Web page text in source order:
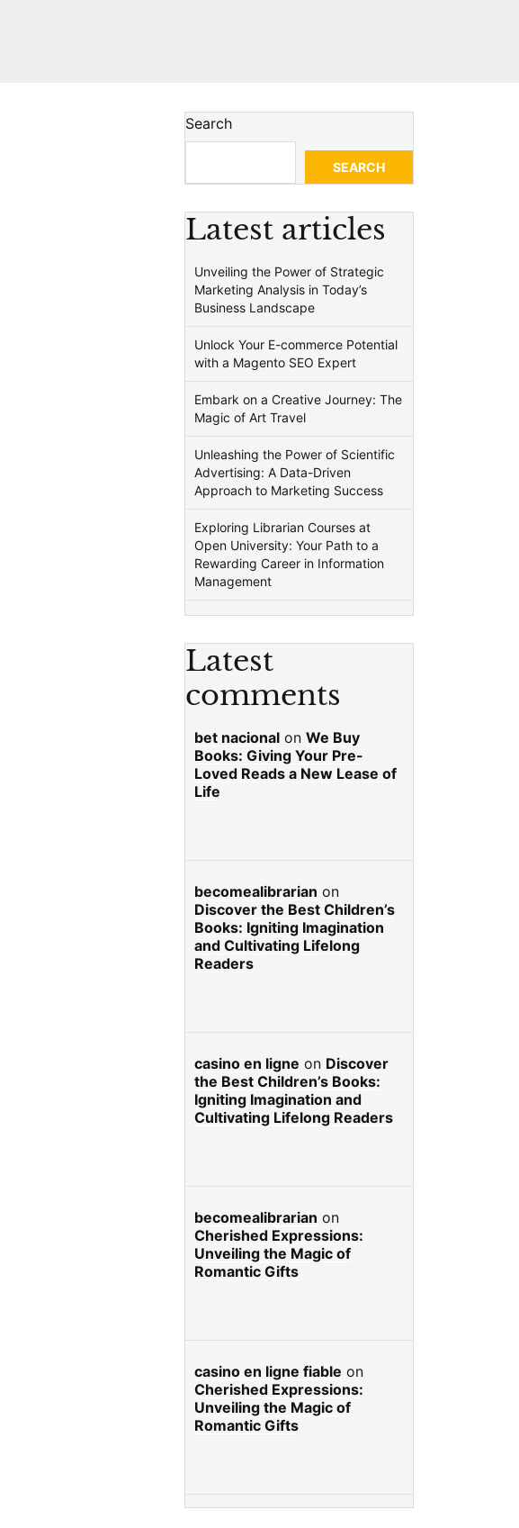
Search
SEARCH
Latest articles
Unveiling the Power of Strategic
Marketing Analysis in Today’s
Business Landscape
Unlock Your E-commerce Potential
with a Magento SEO Expert
Embark on a Creative Journey: The
Magic of Art Travel
Unleashing the Power of Scientific
Advertising: A Data-Driven
Approach to Marketing Success
Exploring Librarian Courses at
Open University: Your Path to a
Rewarding Career in Information
Management
Latest
comments
bet nacional on We Buy
Books: Giving Your Pre-
Loved Reads a New Lease of
Life
becomealibrarian on
Discover the Best Children’s
Books: Igniting Imagination
and Cultivating Lifelong
Readers
casino en ligne on Discover
the Best Children’s Books:
Igniting Imagination and
Cultivating Lifelong Readers
becomealibrarian on
Cherished Expressions:
Unveiling the Magic of
Romantic Gifts
casino en ligne fiable on
Cherished Expressions:
Unveiling the Magic of
Romantic Gifts